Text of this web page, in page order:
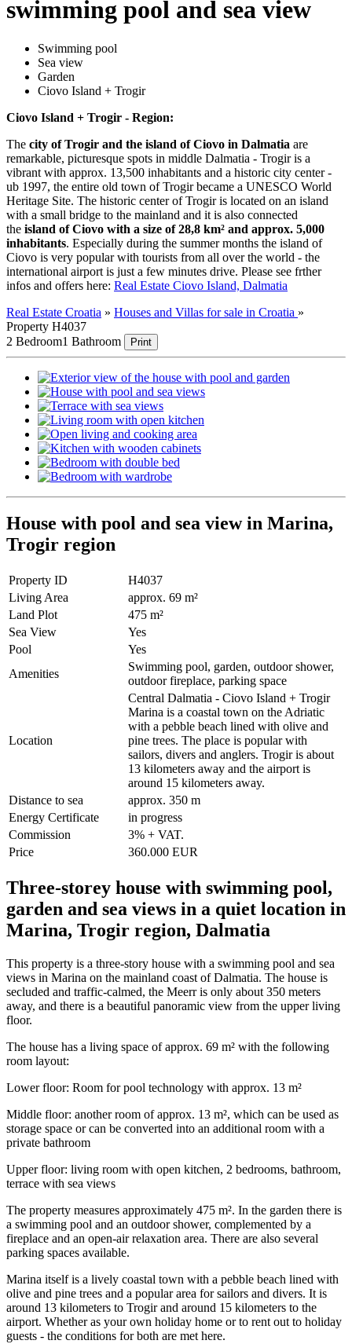
swimming pool and sea view
Swimming pool
Sea view
Garden
Ciovo Island + Trogir
Ciovo Island + Trogir - Region:
The city of Trogir and the island of Ciovo in Dalmatia are
remarkable, picturesque spots in middle Dalmatia - Trogir is a
vibrant with approx. 13,500 inhabitants and a historic city center -
ub 1997, the entire old town of Trogir became a UNESCO World
Heritage Site. The historic center of Trogir is located on an island
with a small bridge to the mainland and it is also connected
the island of Ciovo with a size of 28,8 km² and approx. 5,000
inhabitants. Especially during the summer months the island of
Ciovo is very popular with tourists from all over the world - the
international airport is just a few minutes drive. Please see frther
infos and offers here: Real Estate Ciovo Island, Dalmatia
Real Estate Croatia » Houses and Villas for sale in Croatia »
Property H4037
2 Bedroom1 Bathroom Print
House with pool and sea view in Marina,
Trogir region
Property ID
H4037
Living Area
approx. 69 m²
Land Plot
475 m²
Sea View
Yes
Pool
Yes
Amenities
Swimming pool, garden, outdoor shower,
outdoor fireplace, parking space
Location
Central Dalmatia - Ciovo Island + Trogir
Marina is a coastal town on the Adriatic
with a pebble beach lined with olive and
pine trees. The place is popular with
sailors, divers and anglers. Trogir is about
13 kilometers away and the airport is
around 15 kilometers away.
Distance to sea
approx. 350 m
Energy Certificate
in progress
Commission
3% + VAT.
Price
360.000 EUR
Three-storey house with swimming pool,
garden and sea views in a quiet location in
Marina, Trogir region, Dalmatia
This property is a three-story house with a swimming pool and sea
views in Marina on the mainland coast of Dalmatia. The house is
secluded and traffic-calmed, the Meerr is only about 350 meters
away, and there is a beautiful panoramic view from the upper living
floor.
The house has a living space of approx. 69 m² with the following
room layout:
Lower floor: Room for pool technology with approx. 13 m²
Middle floor: another room of approx. 13 m², which can be used as
storage space or can be converted into an additional room with a
private bathroom
Upper floor: living room with open kitchen, 2 bedrooms, bathroom,
terrace with sea views
The property measures approximately 475 m². In the garden there is
a swimming pool and an outdoor shower, complemented by a
fireplace and an open-air relaxation area. There are also several
parking spaces available.
Marina itself is a lively coastal town with a pebble beach lined with
olive and pine trees and a popular area for sailors and divers. It is
around 13 kilometers to Trogir and around 15 kilometers to the
airport. Whether as your own holiday home or to rent out to holiday
guests - the conditions for both are met here.